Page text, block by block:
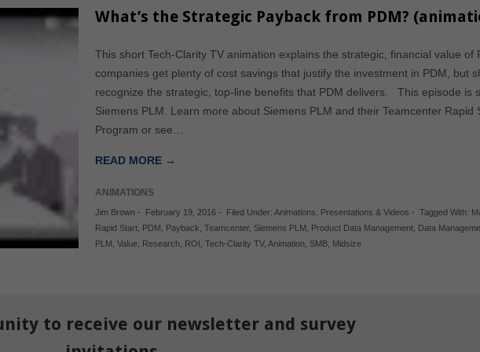
What’s the Strategic Payback from PDM?
This short Tech-Clarity TV animation explains the strategic, financial value of
companies get plenty of cost savings that justify the investment in PDM, but
recognize the strategic, top-line benefits that PDM delivers. This episode is
Siemens PLM. Learn more about Siemens PLM and their Teamcenter Rapid
Program or see…
READ MORE →
ANIMATIONS
Jim Brown - February 19, 2016 - Filed Under:Animations Presentations & Videos - Tagged With:
Rapid Start PDM Payback ,Teamcenter, Siemens PLM Product Data Management Data
PLM ,Value Research ROI ,Tech-Clarity TV,Animation SMB Midsize
to receive our newsletter and survey